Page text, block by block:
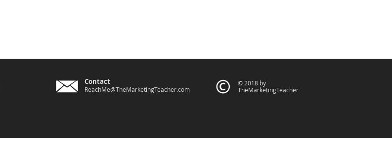
Contact
ReachMe@TheMarketingTeacher.com
© 2018 by
TheMarketingTeacher